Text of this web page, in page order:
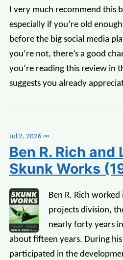
I very much recommend this
especially if you’re old
before the big social media
you’re not, there’s a good
you’re reading this review in
suggests you already
Jul 2, 2026 ∞
Ben R. Rich and
Skunk Works
Ben R. Rich worked
projects division,
nearly forty years
about fifteen years. During his
participated in the